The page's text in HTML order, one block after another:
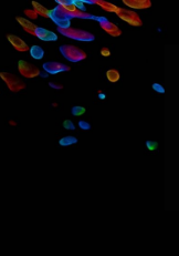
Skip
to
content